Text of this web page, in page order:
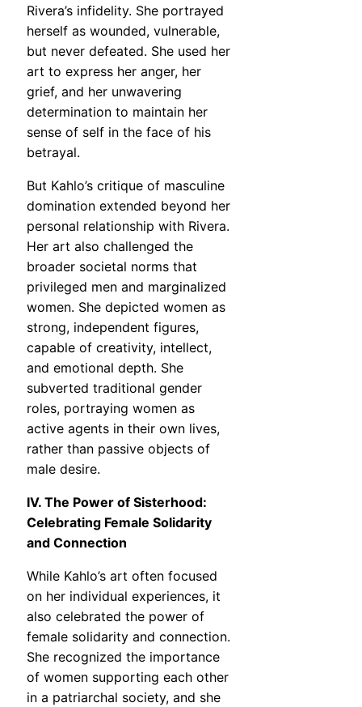
Rivera’s infidelity. She portrayed
herself as wounded, vulnerable,
but never defeated. She used her
art to express her anger, her
grief, and her unwavering
determination to maintain her
sense of self in the face of his
betrayal.
But Kahlo’s critique of masculine
domination extended beyond her
personal relationship with Rivera.
Her art also challenged the
broader societal norms that
privileged men and marginalized
women. She depicted women as
strong, independent figures,
capable of creativity, intellect,
and emotional depth. She
subverted traditional gender
roles, portraying women as
active agents in their own lives,
rather than passive objects of
male desire.
IV. The Power of Sisterhood:
Celebrating Female Solidarity
and Connection
While Kahlo’s art often focused
on her individual experiences, it
also celebrated the power of
female solidarity and connection.
She recognized the importance
of women supporting each other
in a patriarchal society, and she